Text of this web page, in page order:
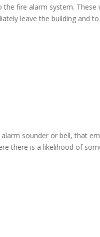
the fire alarm system.
leave the building and
sounder or bell, that
there is a likelihood of